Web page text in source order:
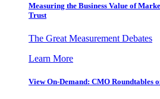
Measuring the Business Value of
Trust
The Great Measurement Debates
Learn More
View On-Demand: CMO Roundtables